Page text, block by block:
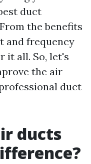
duct
the benefits
and frequency
it all. So, let's
the air
duct
ducts